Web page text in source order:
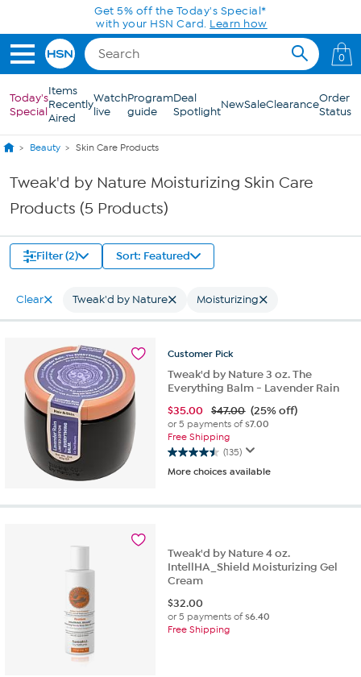
Skip to Main ContentGet 5% off the Today's Special*
with your HSN Card. Learn how
0
Today's
Special
Items
Recently
Aired
Watch
live
Program
guide
Deal
SpotlightNewSaleClearanceOrder
Status
Beauty Skin Care Products
Tweak'd by Nature Moisturizing Skin Care
Products (5 Products)
Filter (2) Sort: Featured
Clear Tweak'd by Nature Moisturizing
Customer Pick
Tweak'd by Nature 3 oz. The
Everything Balm - Lavender Rain
$35.00 $47.00 (25% off)
or 5 payments of$7.00
Free Shipping
(135)
4.5
out
5
reviews
More choices available
Tweak'd by Nature 4 oz.
IntellHA_Shield Moisturizing Gel
Cream
$32.00
or 5 payments of$6.40
Free Shipping